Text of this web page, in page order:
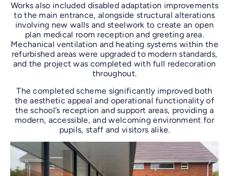
Works also included disabled adaptation improvements
to the main entrance, alongside structural alterations
involving new walls and steelwork to create an open
plan medical room reception and greeting area.
Mechanical ventilation and heating systems within the
refurbished areas were upgraded to modern standards,
and the project was completed with full redecoration
throughout.
The completed scheme significantly improved both
the aesthetic appeal and operational functionality of
the school’s reception and support areas, providing a
modern, accessible, and welcoming environment for
pupils, staff and visitors alike.